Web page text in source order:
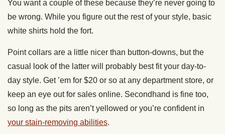
You want a couple of these because they’re never going to
be wrong. While you figure out the rest of your style, basic
white shirts hold the fort.
Point collars are a little nicer than button-downs, but the
casual look of the latter will probably best fit your day-to-
day style. Get ’em for $20 or so at any department store, or
keep an eye out for sales online. Secondhand is fine too,
so long as the pits aren’t yellowed or you’re confident in
your stain-removing abilities.